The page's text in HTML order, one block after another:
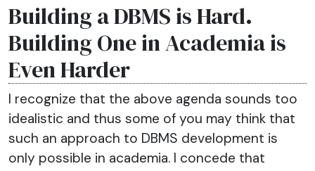
Building a DBMS is Hard.
Building One in Academia is
Even Harder
I recognize that the above agenda sounds too
idealistic and thus some of you may think that
such an approach to DBMS development is
only possible in academia. I concede that